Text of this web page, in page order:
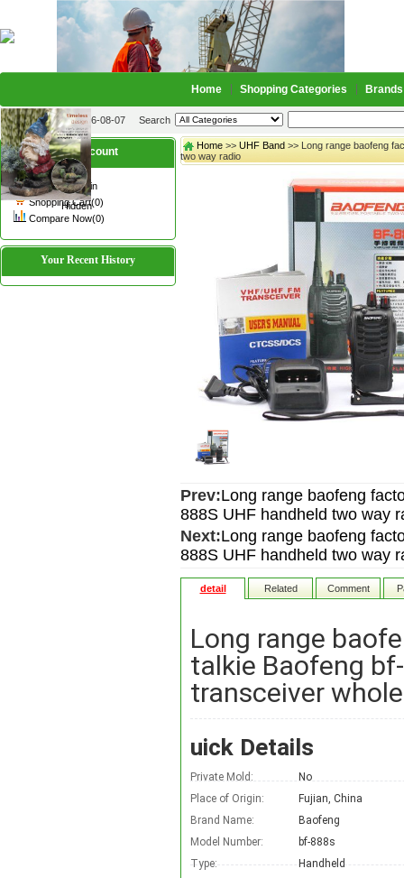
Home Shopping Categories Brands
2026-08-07 Search
Hidden
My account
Register/Login
Shopping Cart(0)
Compare Now(0)
Your Recent History
Home >> UHF Band >> Long range baofeng
two way radio
Prev:Long range baofeng
888S UHF handheld two way
Next:Long range baofeng
888S UHF handheld two way
detail Related Comment
Long range
talkie Baofeng
transceiver
uick Details
Private Mold:
No
Place of Origin:
Fujian, China
Brand Name:
Baofeng
Model Number:
bf-888s
Type:
Handheld